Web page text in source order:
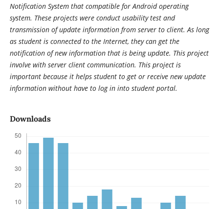
Notification System that compatible for Android operating
system. These projects were conduct usability test and
transmission of update information from server to client. As long
as student is connected to the Internet, they can get the
notification of new information that is being update. This project
involve with server client communication. This project is
important because it helps student to get or receive new update
information without have to log in into student portal.
Downloads